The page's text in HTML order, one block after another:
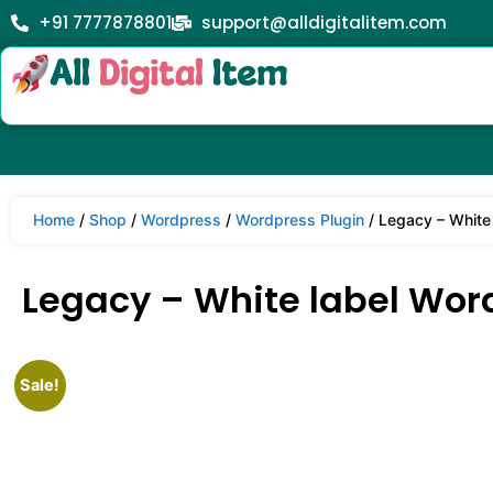
+91 7777878801 support@alldigitalitem.com
Home / Shop / Wordpress / Wordpress Plugin / Legacy –
Legacy – White label
Sale!